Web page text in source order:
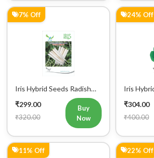
7% Off
Iris Hybrid Seeds Radish
IHS 55 Vegetable Seeds
₹299.00
₹320.00
Buy
Now
24% Off
Iris
Vatika
₹304.00
₹400.00
11% Off 22% Off